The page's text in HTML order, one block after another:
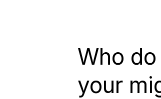
Who
your